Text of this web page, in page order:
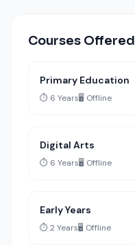
Courses Offered
Primary Education
⏱️ 6 Years🖥️ Offline
Digital Arts
⏱️ 6 Years🖥️ Offline
Early Years
⏱️ 2 Years🖥️ Offline